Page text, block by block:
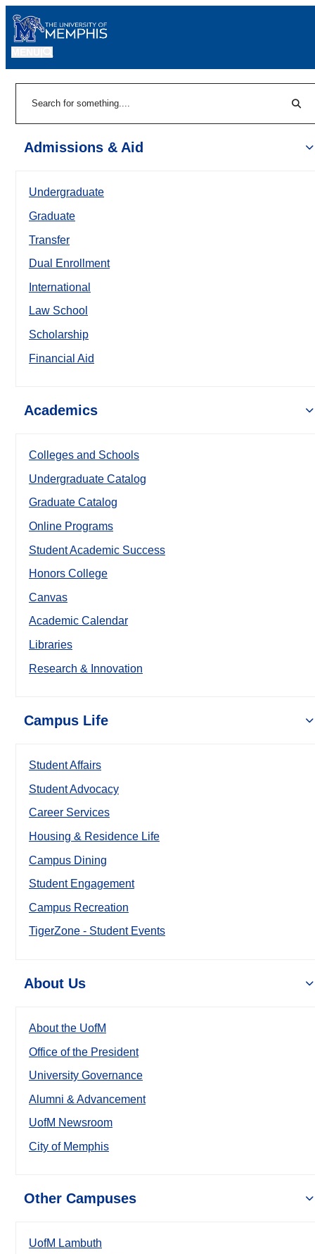
Admissions & Aid
Undergraduate
Graduate
Transfer
Dual Enrollment
International
Law School
Scholarship
Financial Aid
Academics
Colleges and Schools
Undergraduate Catalog
Graduate Catalog
Online Programs
Student Academic Success
Honors College
Canvas
Academic Calendar
Libraries
Research & Innovation
Campus Life
Student Affairs
Student Advocacy
Career Services
Housing & Residence Life
Campus Dining
Student Engagement
Campus Recreation
TigerZone - Student Events
About Us
About the UofM
Office of the President
University Governance
Alumni & Advancement
UofM Newsroom
City of Memphis
Other Campuses
UofM Lambuth